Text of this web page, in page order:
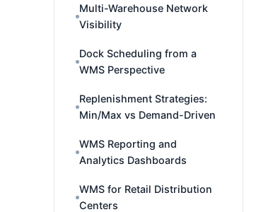
Multi-Warehouse Network
Visibility
Dock Scheduling from a
WMS Perspective
Replenishment Strategies:
Min/Max vs Demand-Driven
WMS Reporting and
Analytics Dashboards
WMS for Retail Distribution
Centers